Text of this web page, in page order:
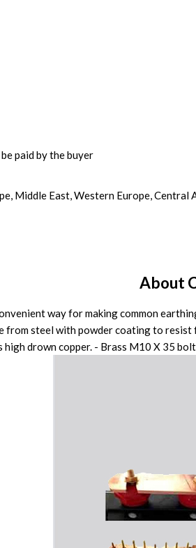
paid by the buyer
Middle East, Western Europe, Central
About
way for making common
from steel with powder coating to
high drown copper. - Brass M10 X 35